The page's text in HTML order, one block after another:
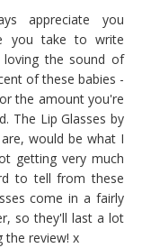
appreciate you
you take to write
the sound of
of these babies -
the amount you're
The Lip Glasses by
would be what I
getting very much
to tell from these
come in a fairly
so they'll last a lot
the review! x